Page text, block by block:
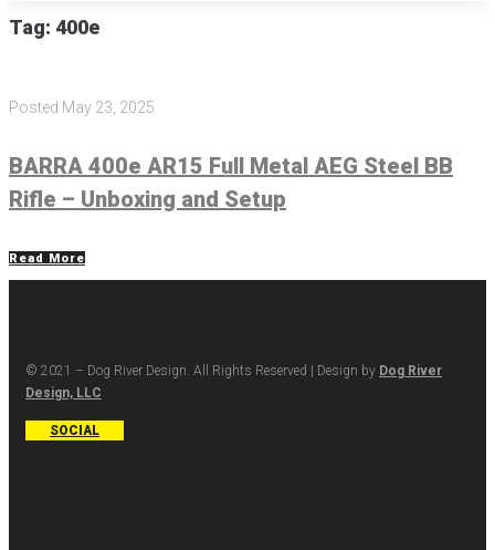
Tag: 400e
Posted May 23, 2025
BARRA 400e AR15 Full Metal AEG Steel BB
Rifle – Unboxing and Setup
Read More
© 2021 – Dog River Design. All Rights Reserved | Design by Dog River
Design, LLC
SOCIAL